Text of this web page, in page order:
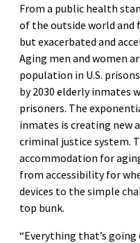
From a public health
of the outside world and
but exacerbated and
Aging men and women
population in U.S.
by 2030 elderly inmates
prisoners. The
inmates is creating new
criminal justice system.
accommodation for
from accessibility for
devices to the simple
top bunk.
“Everything that’s